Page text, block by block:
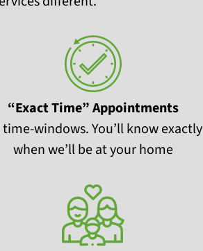
“Exact Time” Appointments
time-windows. You’ll know exactly
when we’ll be at your home